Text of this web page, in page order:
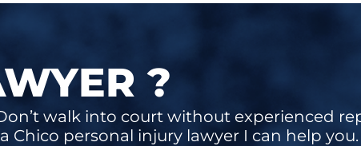
?
walk into court without experienced
Chico personal injury lawyer I can help you.